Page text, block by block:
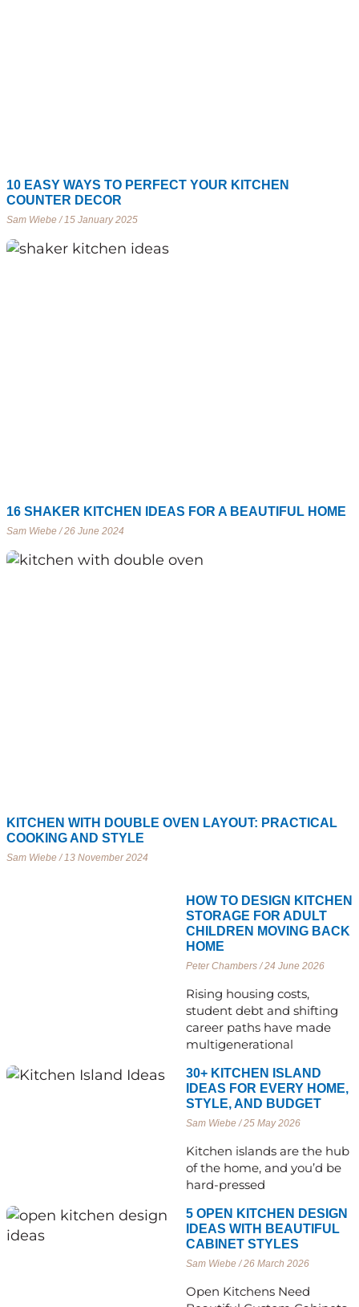
10 EASY WAYS TO PERFECT YOUR KITCHEN
COUNTER DECOR
Sam Wiebe 15 January 2025
16 SHAKER KITCHEN IDEAS FOR A BEAUTIFUL HOME
Sam Wiebe 26 June 2024
KITCHEN WITH DOUBLE OVEN LAYOUT: PRACTICAL
COOKING AND STYLE
Sam Wiebe 13 November 2024
HOW TO DESIGN KITCHEN
STORAGE FOR ADULT
CHILDREN MOVING BACK
HOME
Peter Chambers 24 June 2026
Rising housing costs,
student debt and shifting
career paths have made
multigenerational
30+ KITCHEN ISLAND
IDEAS FOR EVERY HOME,
STYLE, AND BUDGET
Sam Wiebe 25 May 2026
Kitchen islands are the hub
of the home, and you’d be
hard-pressed
5 OPEN KITCHEN DESIGN
IDEAS WITH BEAUTIFUL
CABINET STYLES
Sam Wiebe 26 March 2026
Open Kitchens Need